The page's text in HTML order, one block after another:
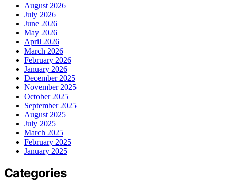
August 2026
July 2026
June 2026
May 2026
April 2026
March 2026
February 2026
January 2026
December 2025
November 2025
October 2025
September 2025
August 2025
July 2025
March 2025
February 2025
January 2025
Categories